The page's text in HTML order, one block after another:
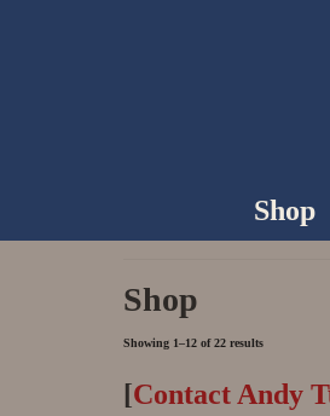
Shop
Shop
Showing 1–12 of 22 results
[Contact Andy